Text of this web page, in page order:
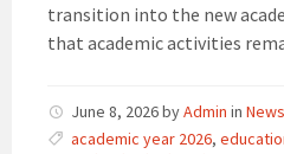
transition into the new
that academic activities
June 8, 2026byAdmin in News
academic year 2026,